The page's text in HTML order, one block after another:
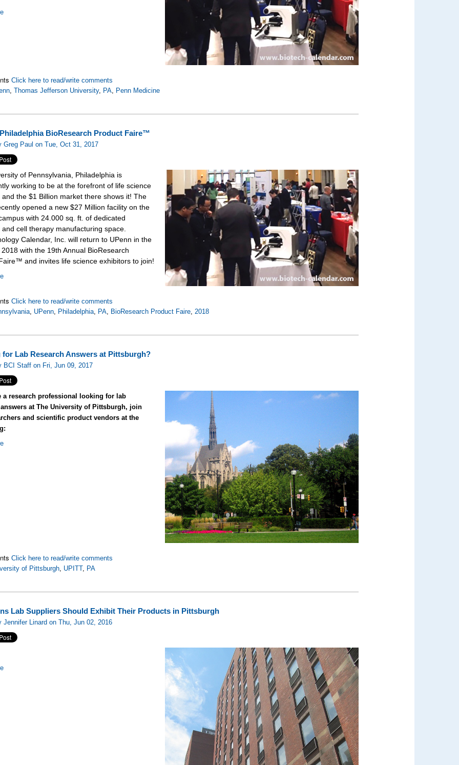
Click here to read/write comments
,Thomas Jefferson University, PA Penn Medicine
BioResearch Product Faire™
Greg Paul on Tue, Oct 31, 2017
of Pennsylvania, Philadelphia is
working to be at the forefront of life science
and the $1 Billion market there shows it! The
opened a new $27 Million facility on the
with 24.000 sq. ft. of dedicated
and cell therapy manufacturing space.
Calendar, Inc. will return to UPenn in the
with the 19th Annual BioResearch
and invites life science exhibitors to join!
Click here to read/write comments
UPenn Philadelphia PA BioResearch Product Faire 2018
for Lab Research Answers at Pittsburgh?
BCI Staff on Fri, Jun 09, 2017
a research professional looking for lab
at The University of Pittsburgh, join
and scientific product vendors at the
Click here to read/write comments
of Pittsburgh, UPITT, PA
Lab Suppliers Should Exhibit Their Products in Pittsburgh
Jennifer Linard on Thu, Jun 02, 2016